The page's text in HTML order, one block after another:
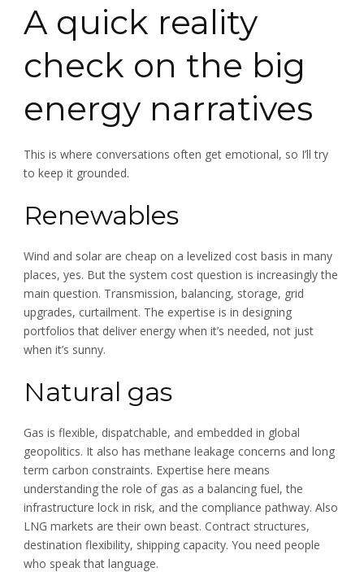
A quick reality
check on the big
energy narratives
This is where conversations often get emotional, so I’ll try
to keep it grounded.
Renewables
Wind and solar are cheap on a levelized cost basis in many
places, yes. But the system cost question is increasingly the
main question. Transmission, balancing, storage, grid
upgrades, curtailment. The expertise is in designing
portfolios that deliver energy when it’s needed, not just
when it’s sunny.
Natural gas
Gas is flexible, dispatchable, and embedded in global
geopolitics. It also has methane leakage concerns and long
term carbon constraints. Expertise here means
understanding the role of gas as a balancing fuel, the
infrastructure lock in risk, and the compliance pathway. Also
LNG markets are their own beast. Contract structures,
destination flexibility, shipping capacity. You need people
who speak that language.